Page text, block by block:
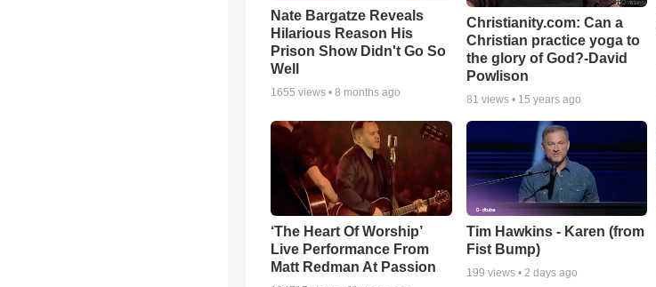
Nate Bargatze Reveals
Hilarious Reason His
Prison Show Didn't Go So
Well
1655 views • 8 months ago
Christianity.com: Can a
Christian practice yoga to
the glory of God?-David
Powlison
81 views • 15 years ago
‘The Heart Of Worship’
Live Performance From
Matt Redman At Passion
Tim Hawkins - Karen (from
Fist Bump)
199 views • 2 days ago